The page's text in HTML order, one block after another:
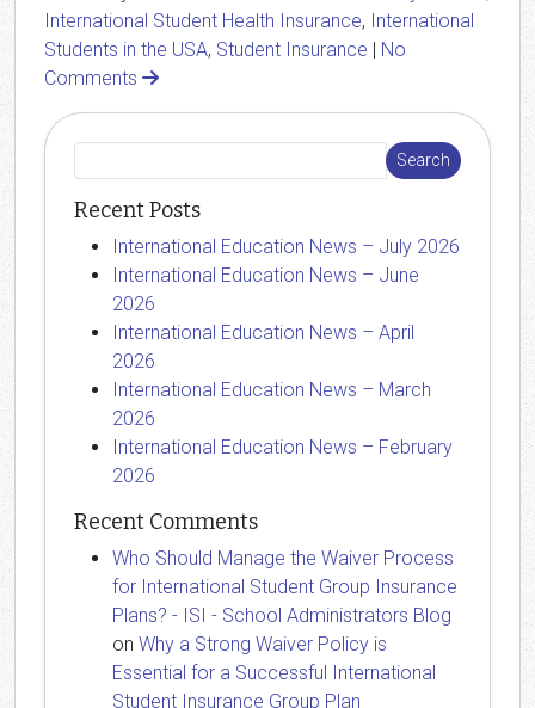
International Student Health Insurance, International
Students in the USA, Student Insurance | No
Comments
Recent Posts
International Education News – July 2026
International Education News – June
2026
International Education News – April
2026
International Education News – March
2026
International Education News – February
2026
Recent Comments
Who Should Manage the Waiver Process
for International Student Group Insurance
Plans? - ISI - School Administrators Blog
on Why a Strong Waiver Policy is
Essential for a Successful International
Student Insurance Group Plan